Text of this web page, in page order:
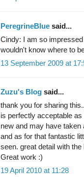
PeregrineBlue said...
Cindy: I am so
wouldn't know where to
13 September 2009 at
Zuzu's Blog said...
thank you for sharing
is perfectly acceptable
new and may have taken
and as for that fantastic
seen. great detail with
Great work :)
19 April 2010 at 11:28